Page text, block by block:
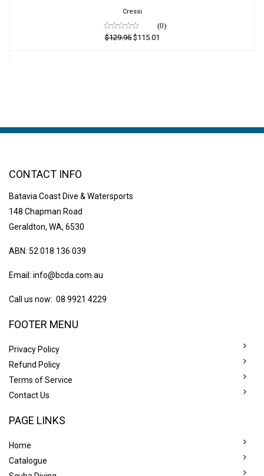
$115.01
Cressi
(0)
$129.95$115.01
CONTACT INFO
Batavia Coast Dive & Watersports
148 Chapman Road
Geraldton, WA, 6530
ABN: 52 018 136 039
Email: info@bcda.com.au
Call us now: 08 9921 4229
FOOTER MENU
Privacy Policy
Refund Policy
Terms of Service
Contact Us
PAGE LINKS
Home
Catalogue